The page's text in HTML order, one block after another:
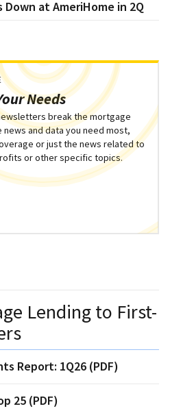
at AmeriHome in 2Q
Needs
break the mortgage
and data you need most,
or just the news related to
or other specific topics.
Lending to First-
Report: 1Q26 (PDF)
25 (PDF)